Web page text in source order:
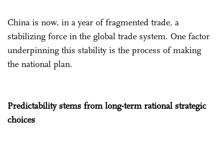
China is now, in a year of fragmented trade, a
stabilizing force in the global trade system. One factor
underpinning this stability is the process of making
the national plan.
Predictability stems from long-term rational strategic
choices